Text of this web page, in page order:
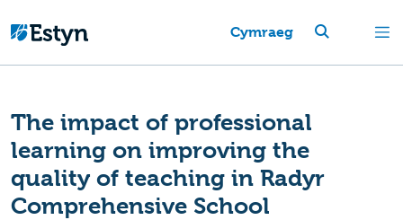
Cymraeg
The impact of professional
learning on improving the
quality of teaching in Radyr
Comprehensive School